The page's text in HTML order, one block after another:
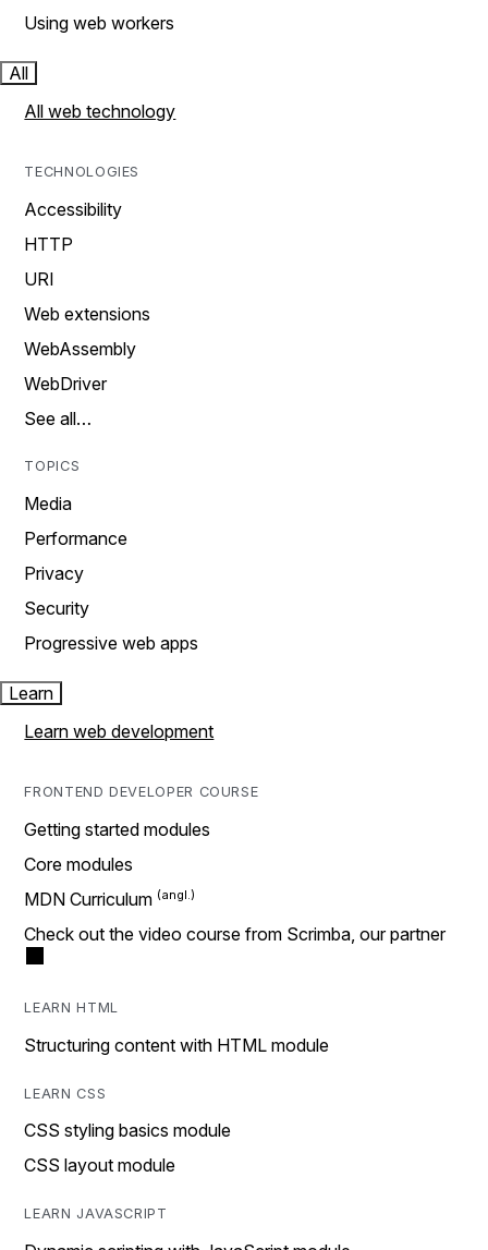
Using web workers
All
All web technology
TECHNOLOGIES
Accessibility
HTTP
URI
Web extensions
WebAssembly
WebDriver
See all…
TOPICS
Media
Performance
Privacy
Security
Progressive web apps
Learn
Learn web development
FRONTEND DEVELOPER COURSE
Getting started modules
Core modules
MDN Curriculum
Check out the video course from Scrimba, our partner
LEARN HTML
Structuring content with HTML module
LEARN CSS
CSS styling basics module
CSS layout module
LEARN JAVASCRIPT